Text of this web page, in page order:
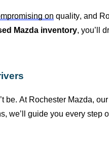
on quality, and
Mazda inventory, you’ll
be. At Rochester Mazda,
we’ll guide you every step